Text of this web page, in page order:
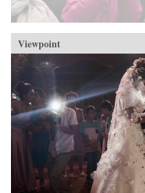
Viewpoint